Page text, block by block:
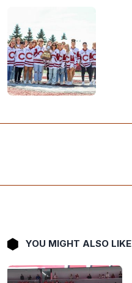
YOU MIGHT ALSO LIKE